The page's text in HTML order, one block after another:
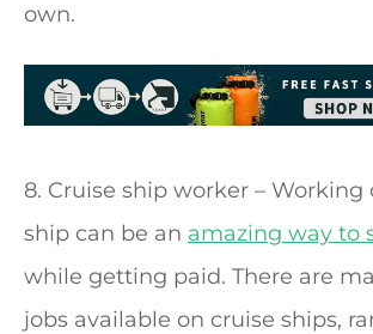
own.
8. Cruise ship worker – Working
ship can be an amazing way to
while getting paid. There are
jobs available on cruise ships,